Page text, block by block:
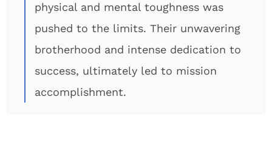
physical and mental toughness was
pushed to the limits. Their unwavering
brotherhood and intense dedication to
success, ultimately led to mission
accomplishment.